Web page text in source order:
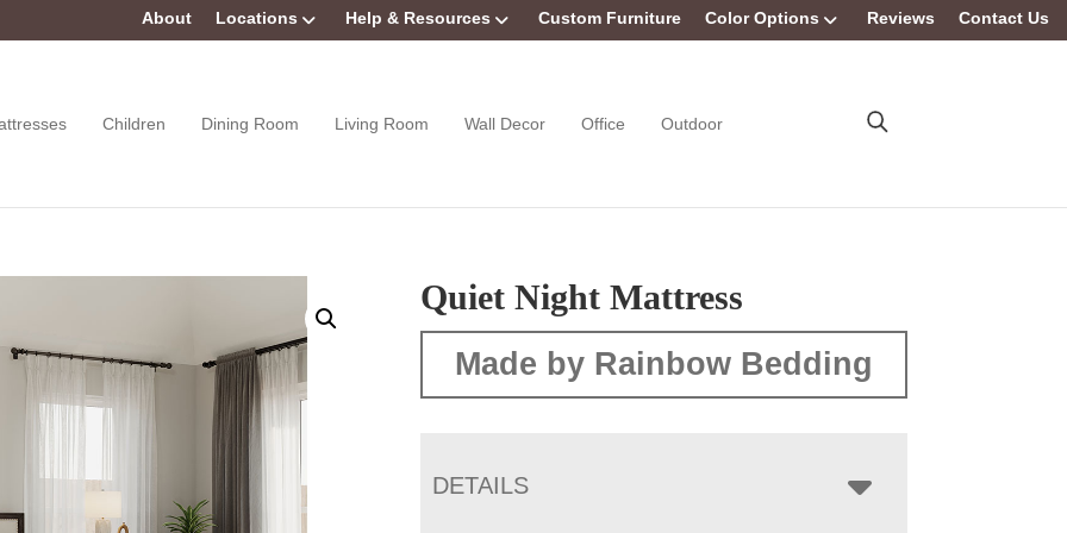
About Locations Help & Resources Custom Furniture Color Options Reviews Contact Us
Children Dining Room Living Room Wall Decor Office Outdoor
Quiet Night Mattress
Made by Rainbow Bedding
DETAILS